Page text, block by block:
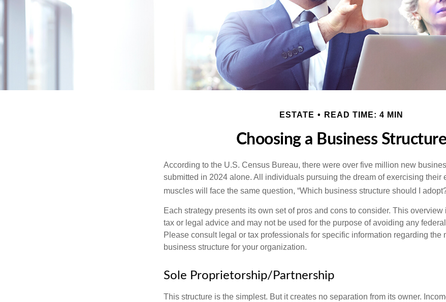
ESTATE READ TIME: 4 MIN
Choosing a Business Structure
According to the U.S. Census Bureau, there were over five million new
submitted in 2024 alone. All individuals pursuing the dream of exercising their
muscles will face the same question, “Which business structure should I
Each strategy presents its own set of pros and cons to consider. This
tax or legal advice and may not be used for the purpose of avoiding any
Please consult legal or tax professionals for specific information regarding the
business structure for your organization.
Sole Proprietorship/Partnership
This structure is the simplest. But it creates no separation from its owner.